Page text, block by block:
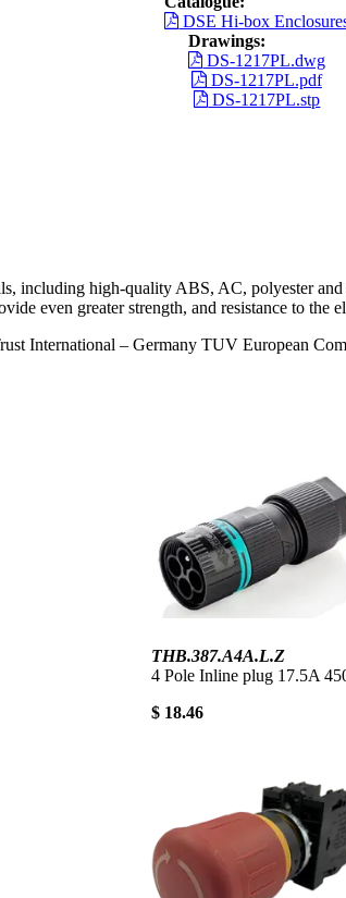
DSE Hi-box
Drawings:
DS-1217PL.dwg
DS-1217PL.pdf
DS-1217PL.stp
including high-quality ABS, AC, polyester
even greater strength, and resistance to the
International – Germany TUV European
THB.387.A4A.L.Z
4 Pole Inline plug 17.5A
$ 18.46